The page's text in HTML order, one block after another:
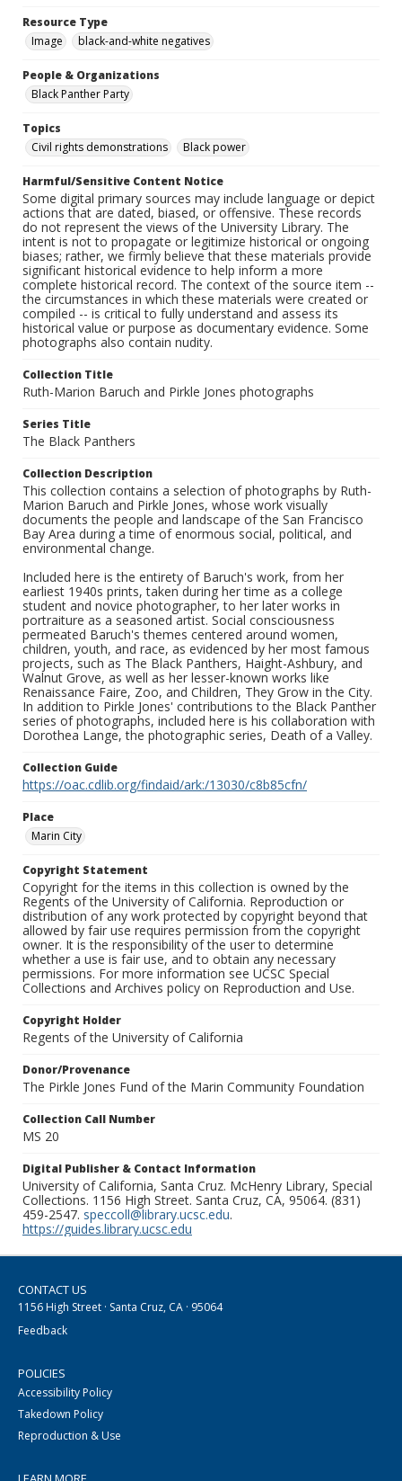
Resource Type
Image
black-and-white negatives
People & Organizations
Black Panther Party
Topics
Civil rights demonstrations
Black power
Harmful/Sensitive Content Notice
Some digital primary sources may include language or depict
actions that are dated, biased, or offensive. These records
do not represent the views of the University Library. The
intent is not to propagate or legitimize historical or ongoing
biases; rather, we firmly believe that these materials provide
significant historical evidence to help inform a more
complete historical record. The context of the source item --
the circumstances in which these materials were created or
compiled -- is critical to fully understand and assess its
historical value or purpose as documentary evidence. Some
photographs also contain nudity.
Collection Title
Ruth-Marion Baruch and Pirkle Jones photographs
Series Title
The Black Panthers
Collection Description
This collection contains a selection of photographs by Ruth-
Marion Baruch and Pirkle Jones, whose work visually
documents the people and landscape of the San Francisco
Bay Area during a time of enormous social, political, and
environmental change.
Included here is the entirety of Baruch's work, from her
earliest 1940s prints, taken during her time as a college
student and novice photographer, to her later works in
portraiture as a seasoned artist. Social consciousness
permeated Baruch's themes centered around women,
children, youth, and race, as evidenced by her most famous
projects, such as The Black Panthers, Haight-Ashbury, and
Walnut Grove, as well as her lesser-known works like
Renaissance Faire, Zoo, and Children, They Grow in the City.
In addition to Pirkle Jones' contributions to the Black Panther
series of photographs, included here is his collaboration with
Dorothea Lange, the photographic series, Death of a Valley.
Collection Guide
https://oac.cdlib.org/findaid/ark:/13030/c8b85cfn/
Place
Marin City
Copyright Statement
Copyright for the items in this collection is owned by the
Regents of the University of California. Reproduction or
distribution of any work protected by copyright beyond that
allowed by fair use requires permission from the copyright
owner. It is the responsibility of the user to determine
whether a use is fair use, and to obtain any necessary
permissions. For more information see UCSC Special
Collections and Archives policy on Reproduction and Use.
Copyright Holder
Regents of the University of California
Donor/Provenance
The Pirkle Jones Fund of the Marin Community Foundation
Collection Call Number
MS 20
Digital Publisher & Contact Information
University of California, Santa Cruz. McHenry Library, Special
Collections. 1156 High Street. Santa Cruz, CA, 95064. (831)
459-2547. speccoll@library.ucsc.edu.
https://guides.library.ucsc.edu
CONTACT US
1156 High Street · Santa Cruz, CA · 95064
Feedback
POLICIES
Accessibility Policy
Takedown Policy
Reproduction & Use